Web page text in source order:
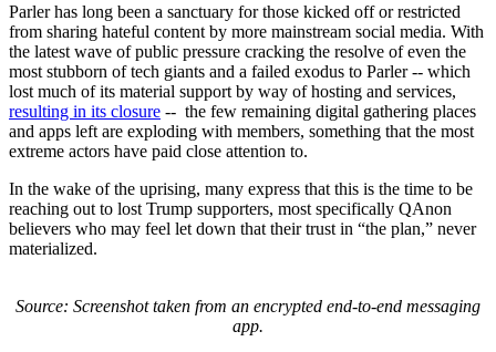
Parler has long been a sanctuary for those kicked off or restricted
from sharing hateful content by more mainstream social media. With
the latest wave of public pressure cracking the resolve of even the
most stubborn of tech giants and a failed exodus to Parler -- which
lost much of its material support by way of hosting and services,
resulting in its closure -- the few remaining digital gathering places
and apps left are exploding with members, something that the most
extreme actors have paid close attention to.
In the wake of the uprising, many express that this is the time to be
reaching out to lost Trump supporters, most specifically QAnon
believers who may feel let down that their trust in “the plan,” never
materialized.
Source: Screenshot taken from an encrypted end-to-end messaging
app.